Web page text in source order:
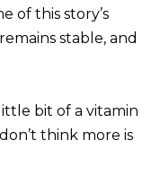
of this story’s
stable, and
bit of a vitamin
think more is